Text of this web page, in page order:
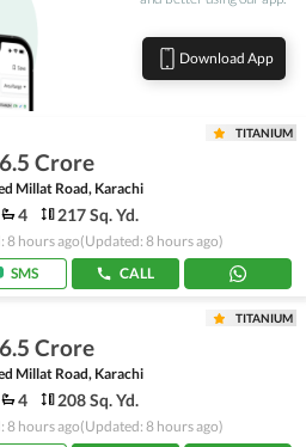
Download App
TITANIUM
6.5 Crore
Millat Road, Karachi
4 217 Sq. Yd.
8 hours ago(Updated: 8 hours ago)
SMS
CALL
TITANIUM
6.5 Crore
Millat Road, Karachi
4 208 Sq. Yd.
8 hours ago(Updated: 8 hours ago)